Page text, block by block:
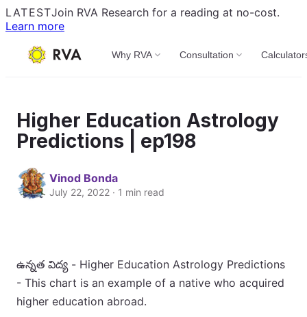
LATESTJoin RVA Research for a reading at no-cost.
Learn more
Why RVA Consultation
Higher Education Astrology
Predictions | ep198
Vinod Bonda
July 22, 2022 · 1 min read
ఉన్నత విద్య - Higher Education Astrology Predictions
- This chart is an example of a native who acquired
higher education abroad.